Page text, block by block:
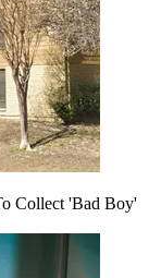
Collect 'Bad Boy'